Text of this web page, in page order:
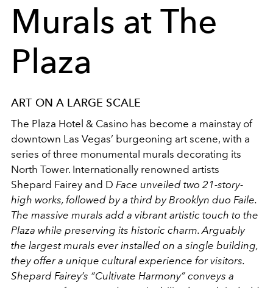
Murals at The
Plaza
ART ON A LARGE SCALE
The Plaza Hotel & Casino has become a mainstay of
downtown Las Vegas’ burgeoning art scene, with a
series of three monumental murals decorating its
North Tower. Internationally renowned artists
Shepard Fairey and D Face unveiled two 21-story-
high works, followed by a third by Brooklyn duo Faile.
The massive murals add a vibrant artistic touch to the
Plaza while preserving its historic charm. Arguably
the largest murals ever installed on a single building,
they offer a unique cultural experience for visitors.
Shepard Fairey’s “Cultivate Harmony” conveys a